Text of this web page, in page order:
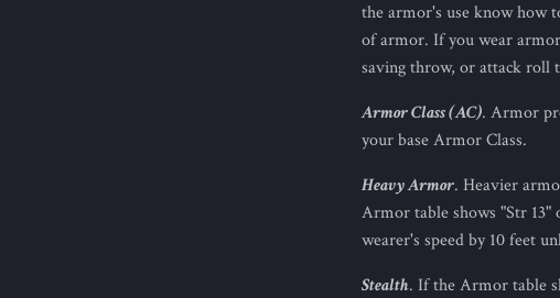
the armor's use know how
of armor. If you wear
saving throw, or attack roll
Armor Class (AC). Armor
your base Armor Class.
Heavy Armor. Heavier
Armor table shows "Str
wearer's speed by 10 feet
Stealth. If the Armor table